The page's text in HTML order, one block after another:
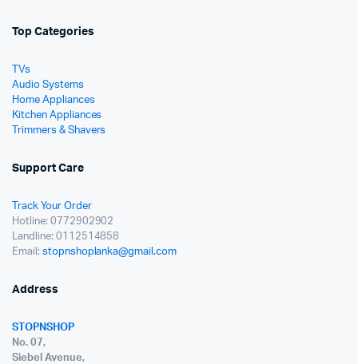
Top Categories
TVs
Audio Systems
Home Appliances
Kitchen Appliances
Trimmers & Shavers
Support Care
Track Your Order
Hotline: 0772902902
Landline: 0112514858
Email: stopnshoplanka@gmail.com
Address
STOPNSHOP
No. 07,
Siebel Avenue,